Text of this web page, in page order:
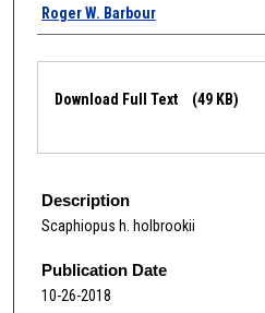
Authors
Roger W. Barbour
Download Full Text (49 KB)
Description
Scaphiopus h. holbrookii
Publication Date
10-26-2018